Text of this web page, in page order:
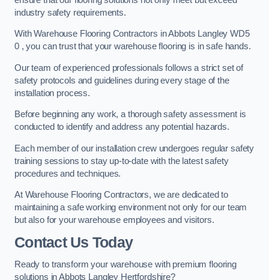
industry safety requirements.
With Warehouse Flooring Contractors in Abbots Langley WD5
0 , you can trust that your warehouse flooring is in safe hands.
Our team of experienced professionals follows a strict set of
safety protocols and guidelines during every stage of the
installation process.
Before beginning any work, a thorough safety assessment is
conducted to identify and address any potential hazards.
Each member of our installation crew undergoes regular safety
training sessions to stay up-to-date with the latest safety
procedures and techniques.
At Warehouse Flooring Contractors, we are dedicated to
maintaining a safe working environment not only for our team
but also for your warehouse employees and visitors.
Contact Us Today
Ready to transform your warehouse with premium flooring
solutions in Abbots Langley Hertfordshire?